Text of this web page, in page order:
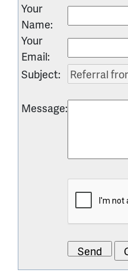
Your
Name:
Your
Email:
Subject:
Message: